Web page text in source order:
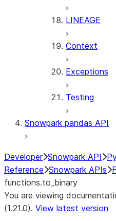
LINEAGE
Context
Exceptions
Testing
Snowpark pandas API
Developer Snowpark API
Reference Snowpark APIs
functions.to_binary
You are viewing
(1.21.0). View latest version